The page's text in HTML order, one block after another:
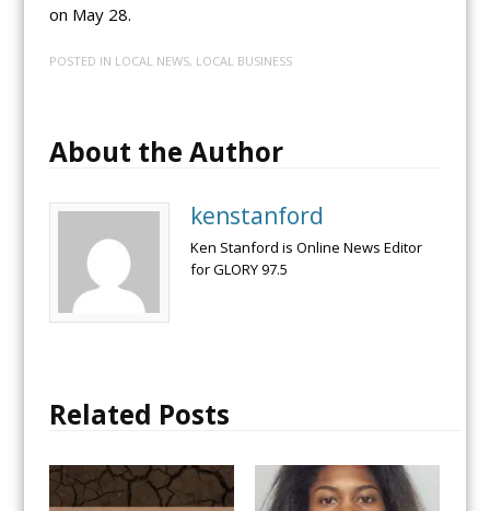
on May 28.
POSTED IN LOCAL NEWS, LOCAL BUSINESS
About the Author
kenstanford
Ken Stanford is Online News Editor
for GLORY 97.5
Related Posts